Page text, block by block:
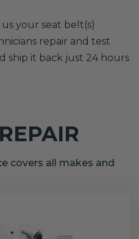
your seat belt(s)
repair and test
ship it back just 24 hours
covers all makes and